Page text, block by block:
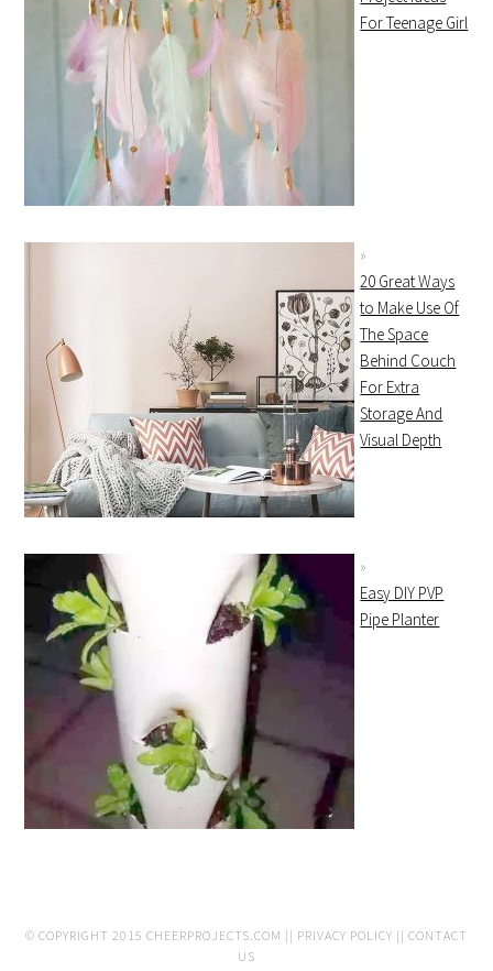
For Teenage Girl
20 Great Ways
to Make Use Of
The Space
Behind Couch
For Extra
Storage And
Visual Depth
Easy DIY PVP
Pipe Planter
© COPYRIGHT 2015 CHEERPROJECTS.COM || PRIVACY POLICY || CONTACT
US